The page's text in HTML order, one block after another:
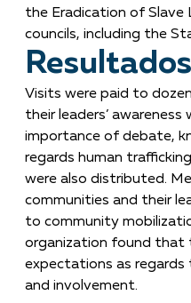
the Eradication of Slave
councils, including the
Resultados
Visits were paid to
their leaders’
importance of debate,
regards human
were also distributed.
communities and their
to community
organization found that
expectations as
and involvement.